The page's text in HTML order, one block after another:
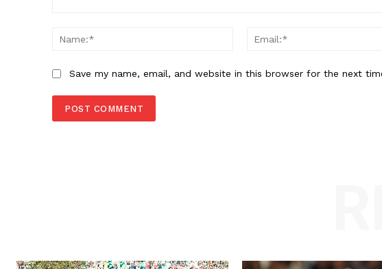
Name:*
Save my name, email, and website in this browser for the next